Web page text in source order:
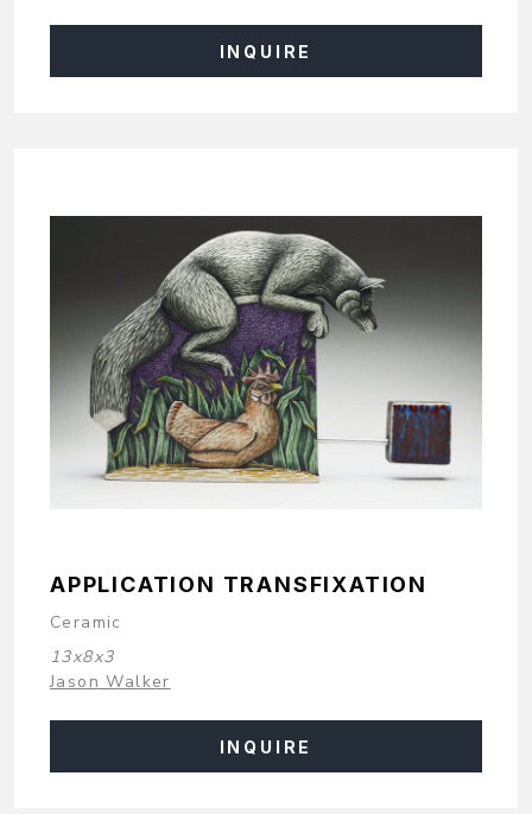
INQUIRE
APPLICATION TRANSFIXATION
Ceramic
13x8x3
Jason Walker
INQUIRE